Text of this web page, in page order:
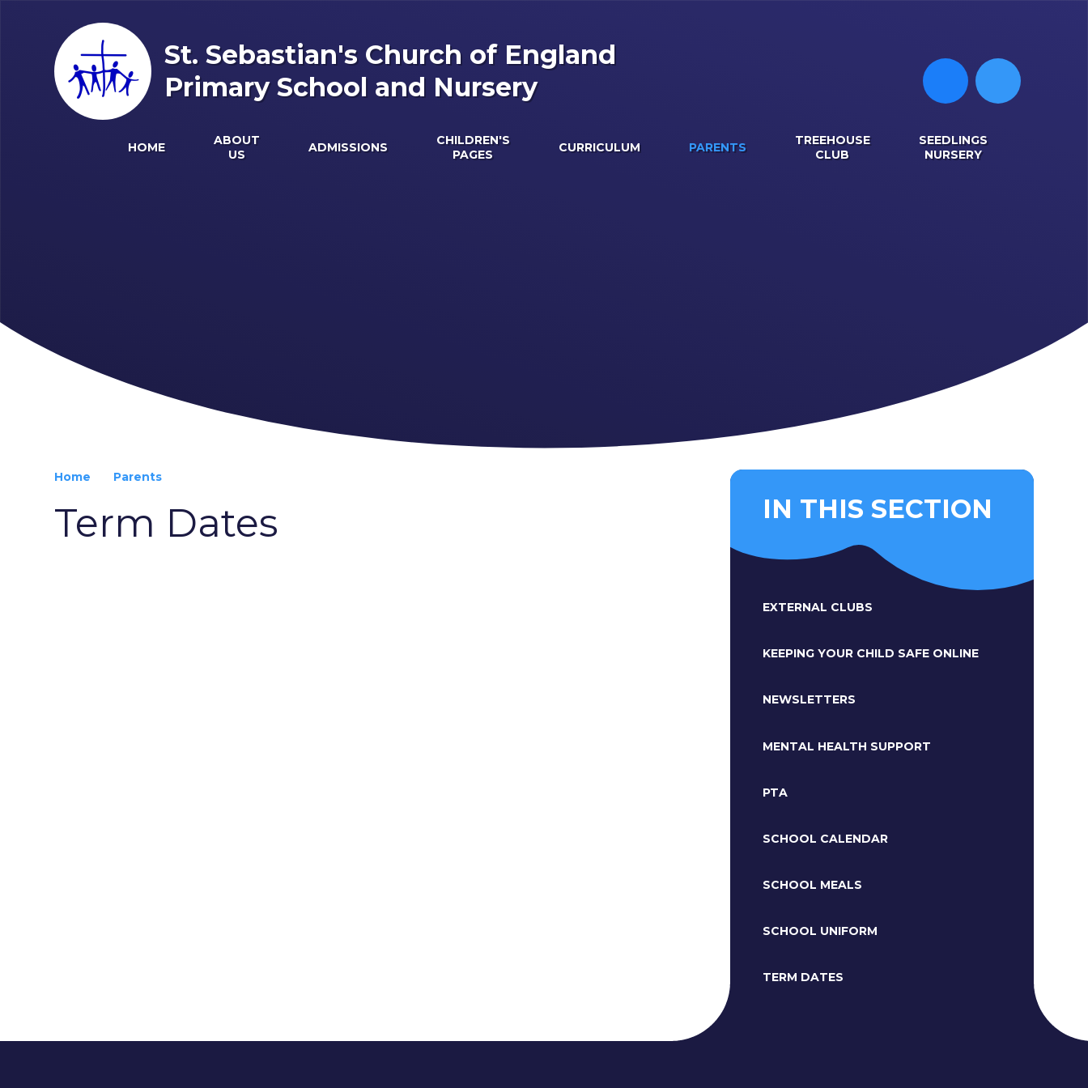
HOME
ABOUT
US
ADMISSIONS
CHILDREN'S
PAGES
CURRICULUM PARENTS
TREEHOUSE
CLUB
SEEDLINGS
NURSERY
St. Sebastian's Church of England
Primary School and Nursery
Home Parents
Term Dates IN THIS SECTION
EXTERNAL CLUBS
KEEPING YOUR CHILD SAFE ONLINE
NEWSLETTERS
MENTAL HEALTH SUPPORT
PTA
SCHOOL CALENDAR
SCHOOL MEALS
SCHOOL UNIFORM
TERM DATES